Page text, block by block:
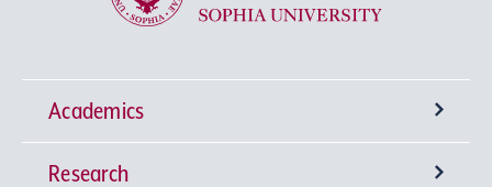
Academics
Undergraduate Programs
Research